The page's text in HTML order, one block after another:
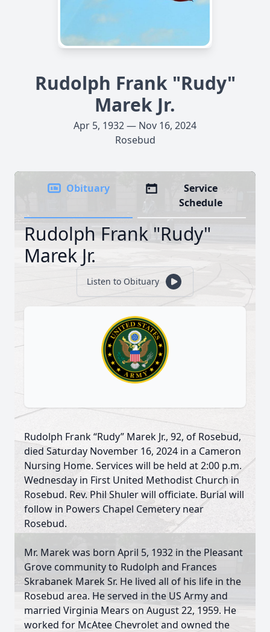
Rudolph Frank "Rudy"
Marek Jr.
Apr 5, 1932 — Nov 16, 2024
Rosebud
Obituary
Service
Schedule
Rudolph Frank "Rudy"
Marek Jr.
Listen to Obituary
Rudolph Frank “Rudy” Marek Jr., 92, of Rosebud,
died Saturday November 16, 2024 in a Cameron
Nursing Home. Services will be held at 2:00 p.m.
Wednesday in First United Methodist Church in
Rosebud. Rev. Phil Shuler will officiate. Burial will
follow in Powers Chapel Cemetery near
Rosebud.
Mr. Marek was born April 5, 1932 in the Pleasant
Grove community to Rudolph and Frances
Skrabanek Marek Sr. He lived all of his life in the
Rosebud area. He served in the US Army and
married Virginia Mears on August 22, 1959. He
worked for McAtee Chevrolet and owned the